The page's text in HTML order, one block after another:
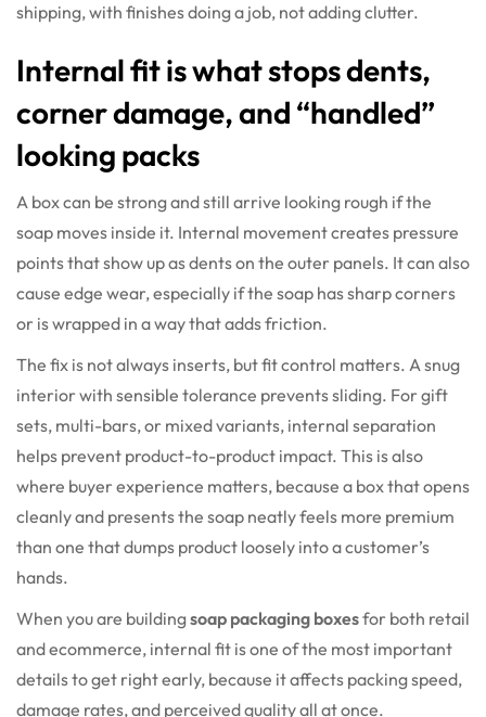
shipping, with finishes doing a job, not adding clutter.
Internal fit is what stops dents,
corner damage, and “handled”
looking packs
A box can be strong and still arrive looking rough if the
soap moves inside it. Internal movement creates pressure
points that show up as dents on the outer panels. It can also
cause edge wear, especially if the soap has sharp corners
or is wrapped in a way that adds friction.
The fix is not always inserts, but fit control matters. A snug
interior with sensible tolerance prevents sliding. For gift
sets, multi-bars, or mixed variants, internal separation
helps prevent product-to-product impact. This is also
where buyer experience matters, because a box that opens
cleanly and presents the soap neatly feels more premium
than one that dumps product loosely into a customer’s
hands.
When you are buildingsoap packaging boxesfor both retail
and ecommerce, internal fit is one of the most important
details to get right early, because it affects packing speed,
damage rates, and perceived quality all at once.